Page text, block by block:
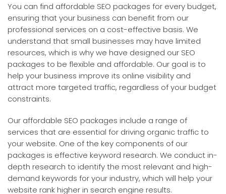
You can find affordable SEO packages for every budget,
ensuring that your business can benefit from our
professional services on a cost-effective basis. We
understand that small businesses may have limited
resources, which is why we have designed our SEO
packages to be flexible and affordable. Our goal is to
help your business improve its online visibility and
attract more targeted traffic, regardless of your budget
constraints.
Our affordable SEO packages include a range of
services that are essential for driving organic traffic to
your website. One of the key components of our
packages is effective keyword research. We conduct in-
depth research to identify the most relevant and high-
demand keywords for your industry, which will help your
website rank higher in search engine results.